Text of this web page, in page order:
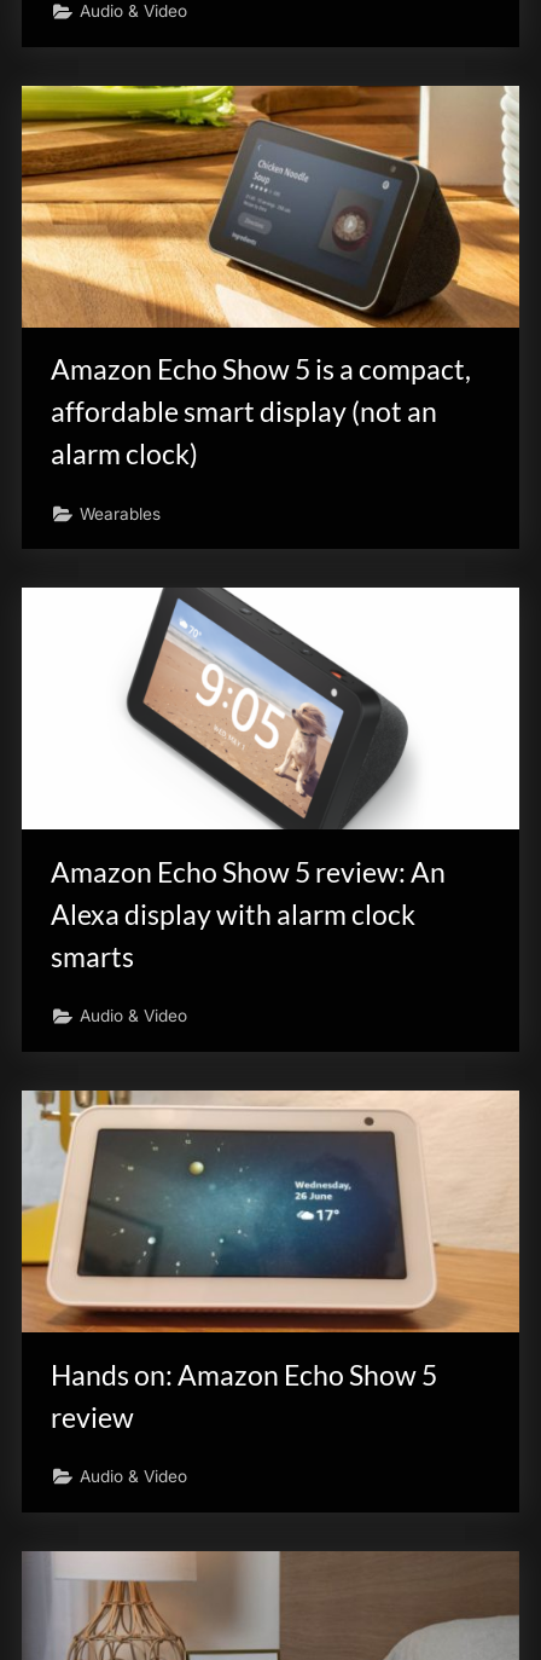
Audio & Video
Amazon Echo Show 5 is a compact,
affordable smart display (not an
alarm clock)
Wearables
Amazon Echo Show 5 review: An
Alexa display with alarm clock
smarts
Audio & Video
Hands on: Amazon Echo Show 5
review
Audio & Video